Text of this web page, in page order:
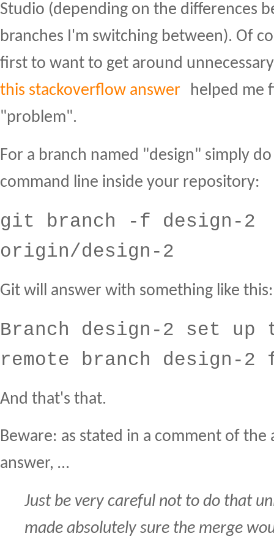
Studio (depending on the differences
branches I'm switching between). Of
first to want to get around
this stackoverflow answer
helped me
"problem".
For a branch named "design" simply
command line inside your repository:
git branch -f design-2
origin/design-2
Git will answer with something like this:
Branch design-2 set up
remote branch design-
And that's that.
Beware: as stated in a comment of
answer, …
Just be very careful not to do that
made absolutely sure the merge